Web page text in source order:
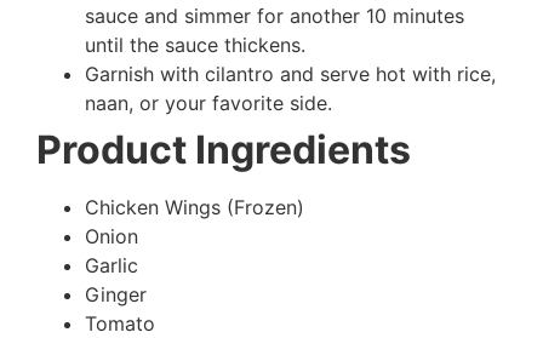
sauce and simmer for another 10 minutes
until the sauce thickens.
Garnish with cilantro and serve hot with rice,
naan, or your favorite side.
Product Ingredients
Chicken Wings (Frozen)
Onion
Garlic
Ginger
Tomato